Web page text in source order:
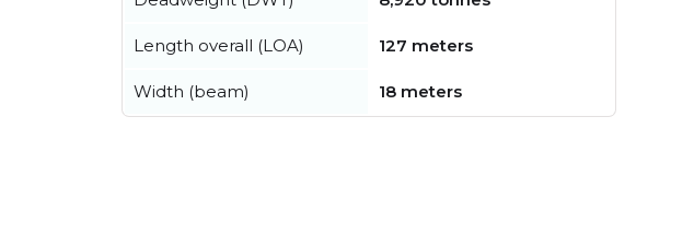
Length overall (LOA) 127 meters
Width (beam) 18 meters